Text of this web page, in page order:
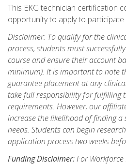
This EKG technician certification
opportunity to apply to participate
Disclaimer: To qualify for the
process, students must
course and ensure their account
minimum). It is important to note
guarantee placement at any
take full responsibility for fulfilling
requirements. However, our
increase the likelihood of finding
needs. Students can begin
application process two weeks
Funding Disclaimer:For